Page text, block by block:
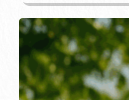
a
c
h
l
e
a
n